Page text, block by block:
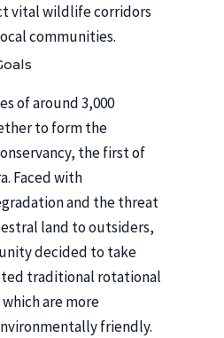
vital wildlife corridors
communities.
of around 3,000
to form the
the first of
Faced with
and the threat
land to outsiders,
decided to take
traditional rotational
are more
friendly.